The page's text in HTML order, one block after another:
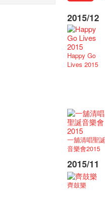
2015/12
Happy Go
Lives 2015
一舖清唱聖誕
音樂會2015
2015/11
齊鼓樂